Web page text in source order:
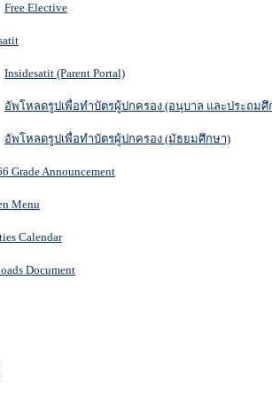
Free Elective
Insidesatit (Parent Portal)
อัพโหลดรูปเพื่อทำบัตรผู้ปกครอง (อนุบาล และประถมศึ
อัพโหลดรูปเพื่อทำบัตรผู้ปกครอง (มัธยมศึกษา)
Grade Announcement
Menu
Calendar
Document